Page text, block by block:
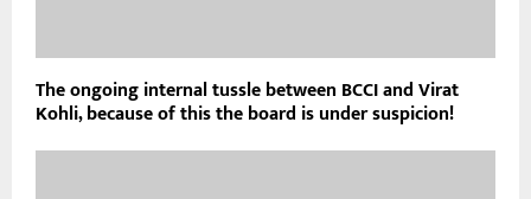
The ongoing internal tussle between BCCI and Virat
Kohli, because of this the board is under suspicion!